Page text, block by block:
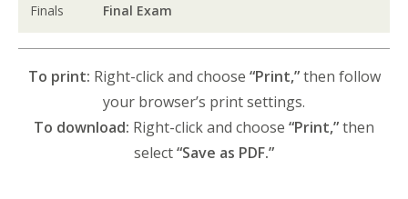
Finals Final Exam
To print: Right-click and choose “Print,”then follow
your browser’s print settings.
To download: Right-click and choose “Print,”then
select“Save as PDF.”